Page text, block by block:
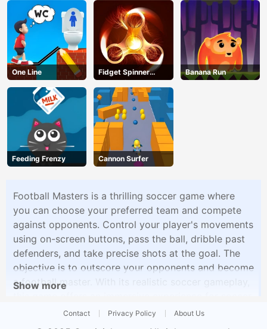
One Line
Fidget Spinner
Revolution
Banana Run
Feeding Frenzy Cannon Surfer
Football Masters is a thrilling soccer game where
you can choose your preferred team and compete
against opponents. Control your player's movements
using on-screen buttons, pass the ball, dribble past
defenders, and take precise shots at the goal. The
objective is to outscore your opponents and become
a football master. With its realistic soccer gameplay,
Show more
Contact Privacy Policy About Us